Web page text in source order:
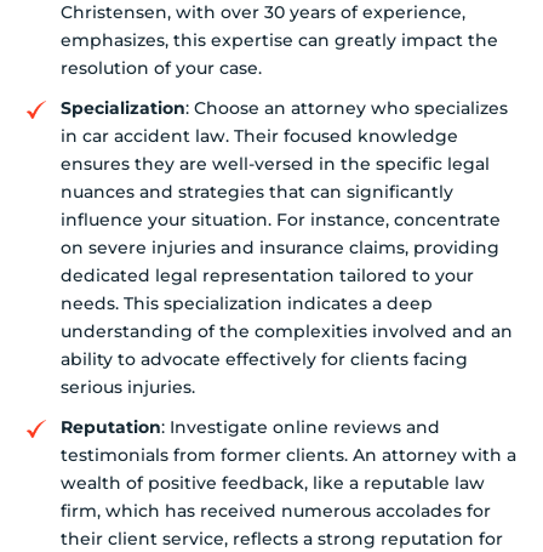
Christensen, with over 30 years of experience,
emphasizes, this expertise can greatly impact the
resolution of your case.
Specialization: Choose an attorney who specializes
in car accident law. Their focused knowledge
ensures they are well-versed in the specific legal
nuances and strategies that can significantly
influence your situation. For instance, concentrate
on severe injuries and insurance claims, providing
dedicated legal representation tailored to your
needs. This specialization indicates a deep
understanding of the complexities involved and an
ability to advocate effectively for clients facing
serious injuries.
Reputation: Investigate online reviews and
testimonials from former clients. An attorney with a
wealth of positive feedback, like a reputable law
firm, which has received numerous accolades for
their client service, reflects a strong reputation for